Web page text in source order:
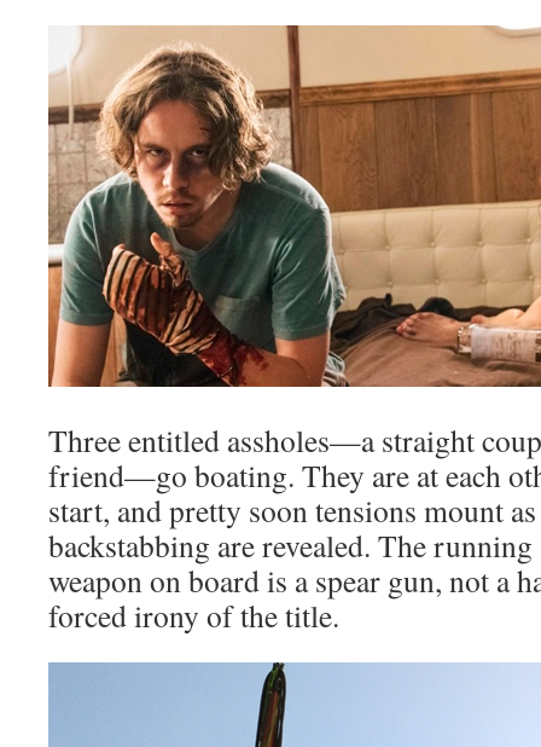
Three entitled assholes—a straight
friend—go boating. They are at each
start, and pretty soon tensions mount
backstabbing are revealed. The
weapon on board is a spear gun, not a
forced irony of the title.